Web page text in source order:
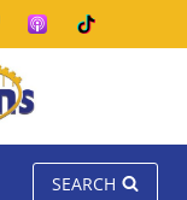
SEARCH